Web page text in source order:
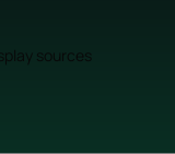
sources